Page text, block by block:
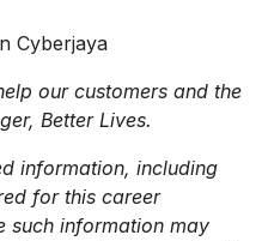
Cyberjaya
our customers and the
Better Lives.
information, including
for this career
such information may